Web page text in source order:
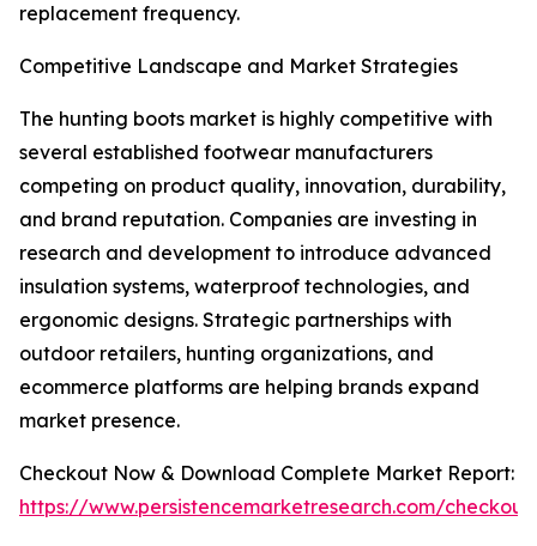
replacement frequency.
Competitive Landscape and Market Strategies
The hunting boots market is highly competitive with
several established footwear manufacturers
competing on product quality, innovation, durability,
and brand reputation. Companies are investing in
research and development to introduce advanced
insulation systems, waterproof technologies, and
ergonomic designs. Strategic partnerships with
outdoor retailers, hunting organizations, and
ecommerce platforms are helping brands expand
market presence.
Checkout Now & Download Complete Market Report:
https://www.persistencemarketresearch.com/